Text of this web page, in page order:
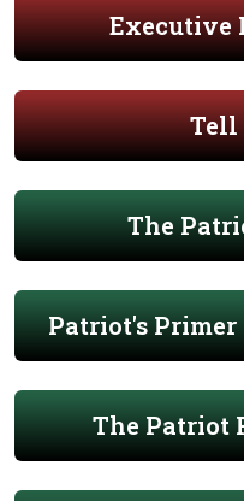
Executive
Tell
The
Patriot's
The Patriot